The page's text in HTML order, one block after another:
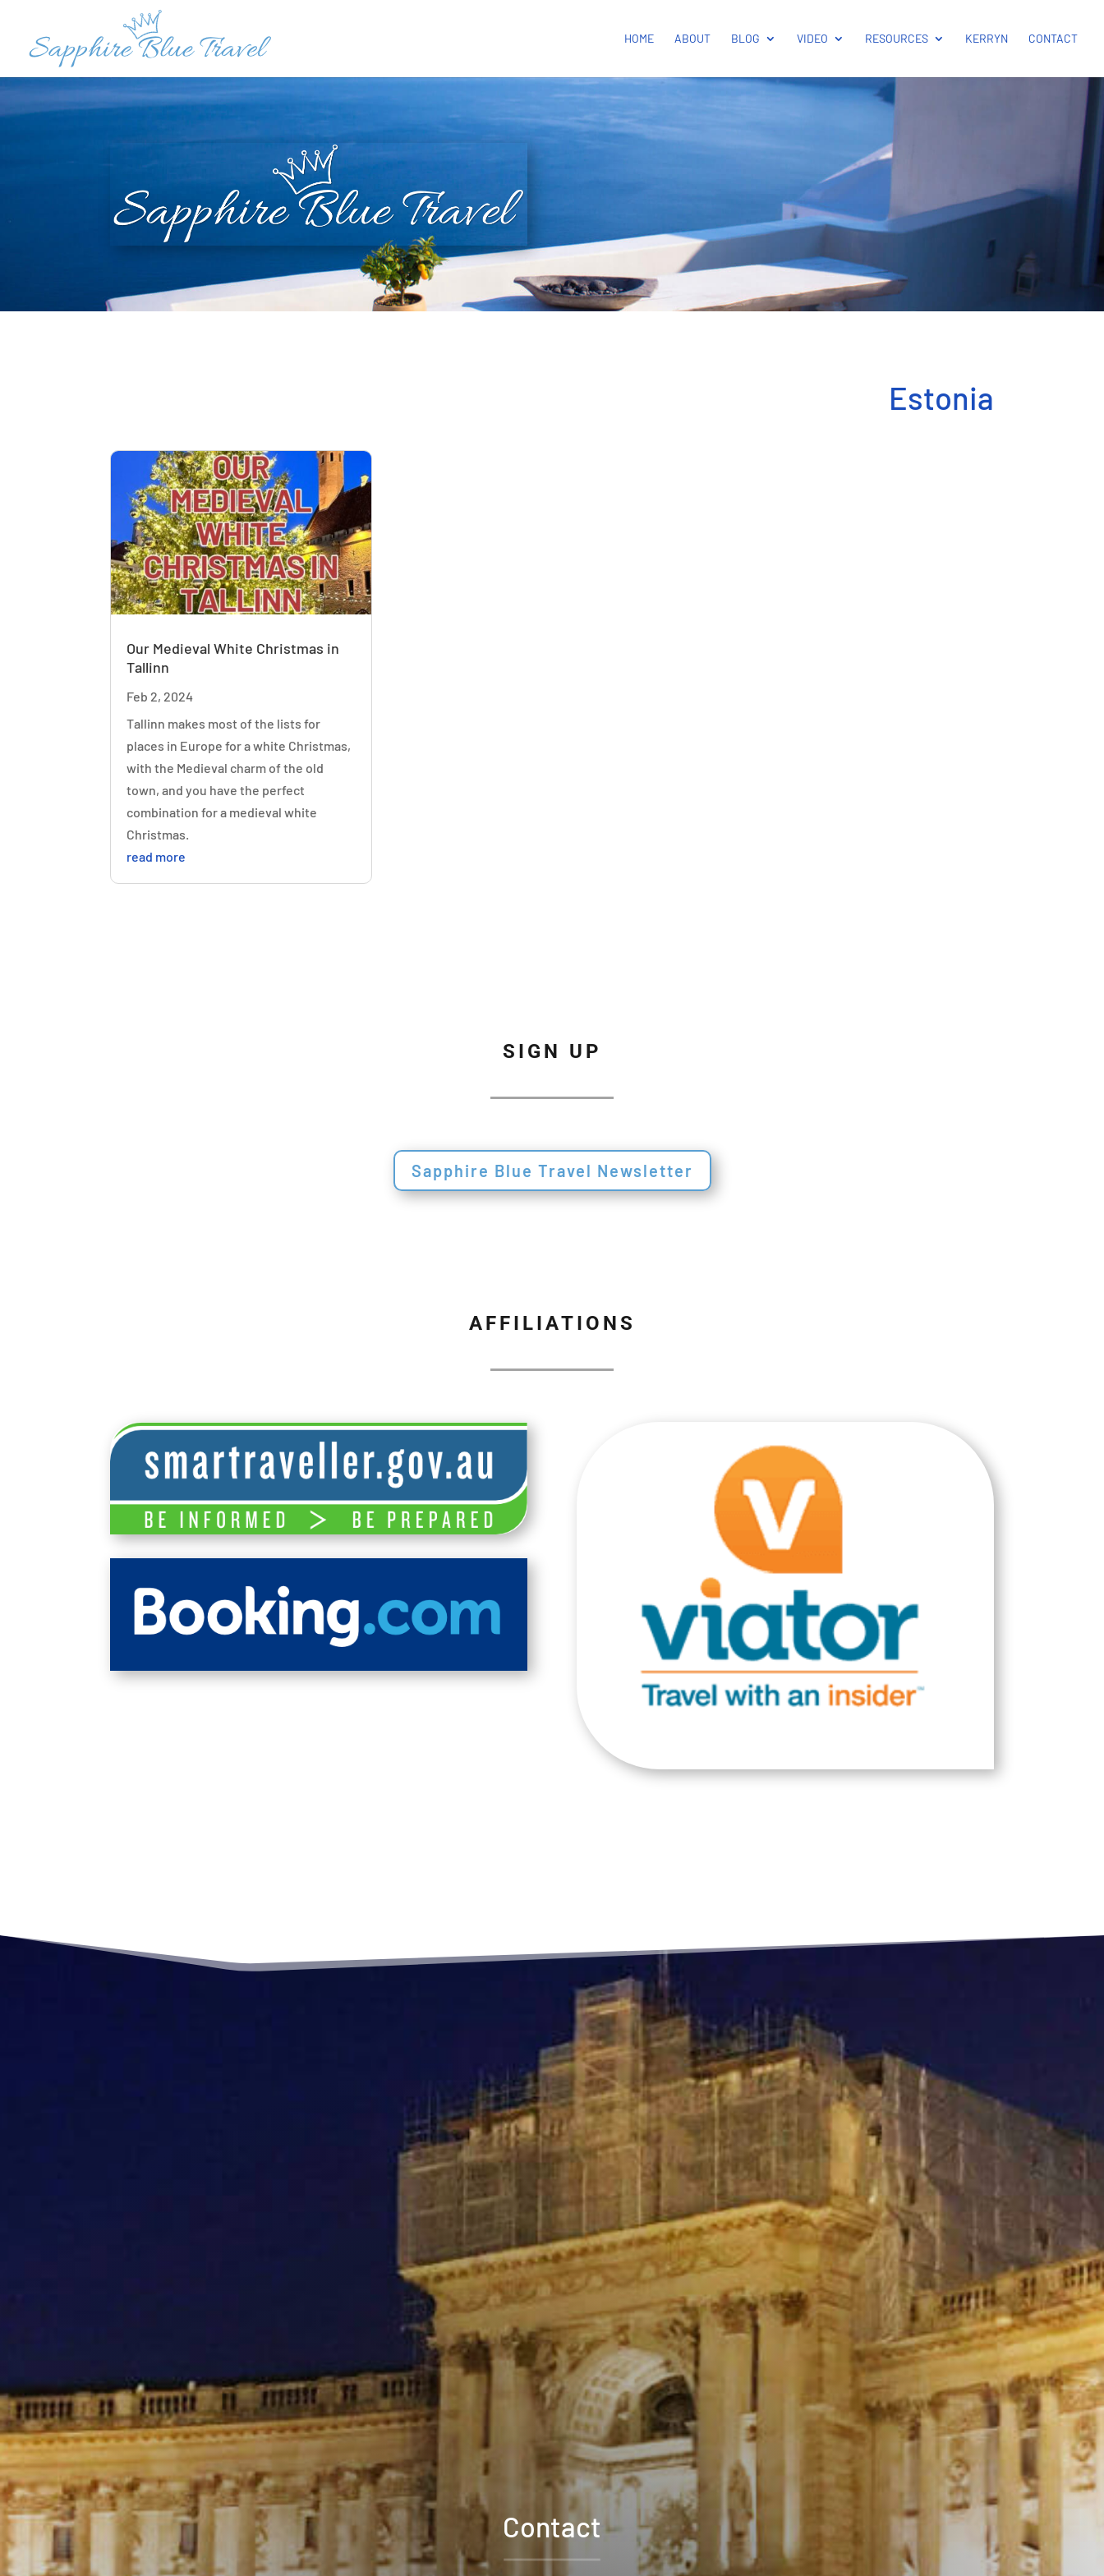
HOME ABOUT BLOG VIDEO RESOURCES KERRYN CONTACT
Estonia
Our Medieval White Christmas in
Tallinn
Feb 2, 2024
Tallinn makes most of the lists for
places in Europe for a white Christmas,
with the Medieval charm of the old
town, and you have the perfect
combination for a medieval white
Christmas.
read more
SIGN UP
Sapphire Blue Travel Newsletter
AFFILIATIONS
Contact